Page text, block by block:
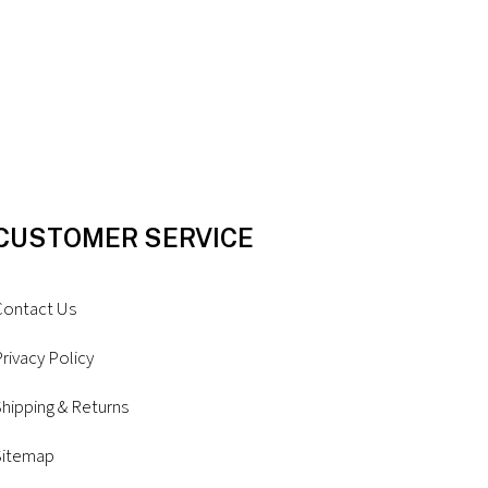
SERVICE
Us
Policy
& Returns